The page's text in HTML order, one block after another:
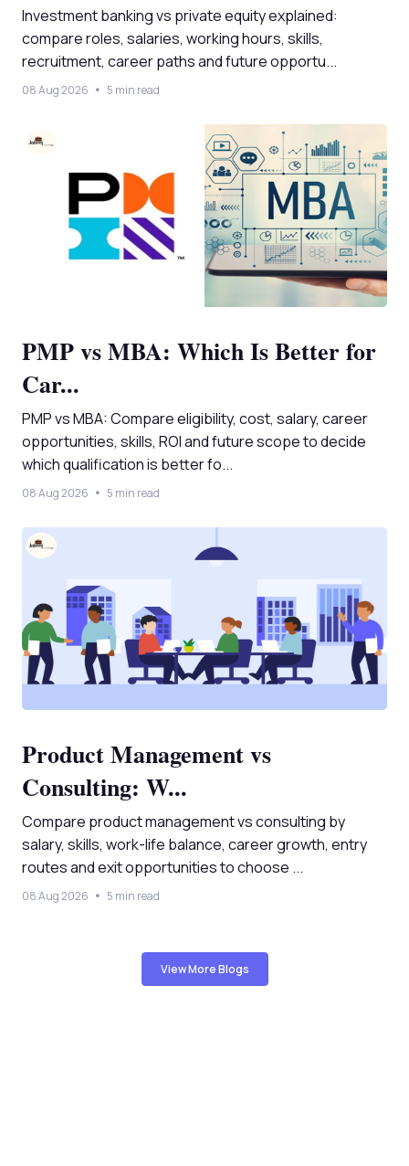
Investment banking vs private equity explained:
compare roles, salaries, working hours, skills,
recruitment, career paths and future opportu...
08 Aug 2026 5 min read
PMP vs MBA: Which Is Better for
Car...
PMP vs MBA: Compare eligibility, cost, salary, career
opportunities, skills, ROI and future scope to decide
which qualification is better fo...
08 Aug 2026 5 min read
Product Management vs
Consulting: W...
Compare product management vs consulting by
salary, skills, work-life balance, career growth, entry
routes and exit opportunities to choose ...
08 Aug 2026 5 min read
View More Blogs